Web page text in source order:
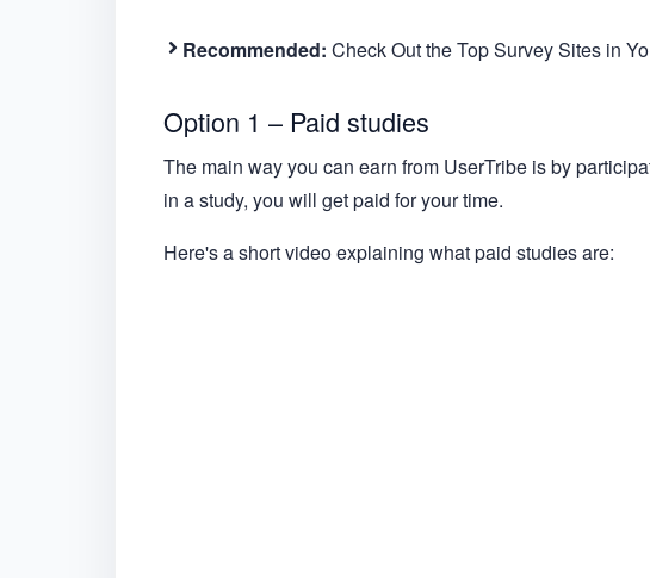
Recommended: Check Out the Top Survey Sites in
Option 1 – Paid studies
The main way you can earn from UserTribe is by
in a study, you will get paid for your time.
Here's a short video explaining what paid studies are: